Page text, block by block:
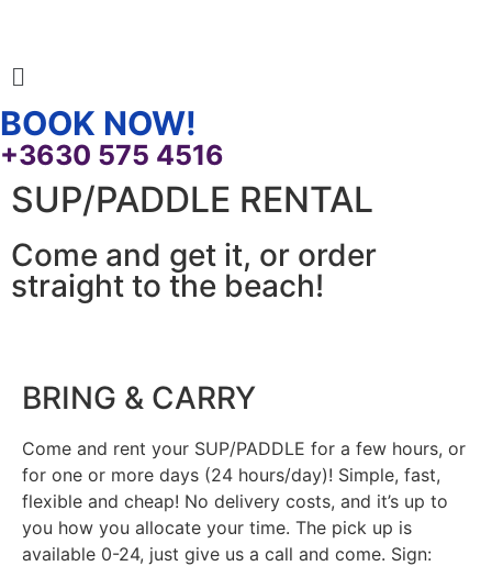
BOOK NOW!
+3630 575 4516
SUP/PADDLE RENTAL
Come and get it, or order
straight to the beach!
BRING & CARRY
Come and rent your SUP/PADDLE for a few hours, or
for one or more days (24 hours/day)! Simple, fast,
flexible and cheap! No delivery costs, and it’s up to
you how you allocate your time. The pick up is
available 0-24, just give us a call and come. Sign: